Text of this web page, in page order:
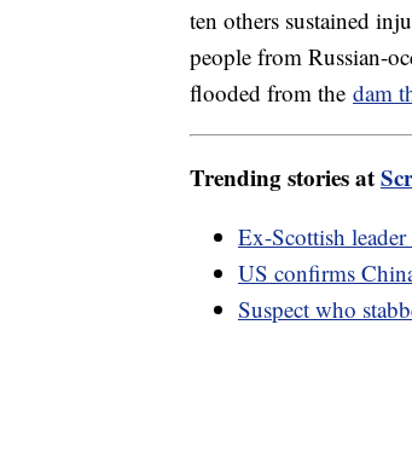
ten others sustained
people from Russian-
flooded from the dam
Trending stories at
Ex-Scottish
US confirms
Suspect who